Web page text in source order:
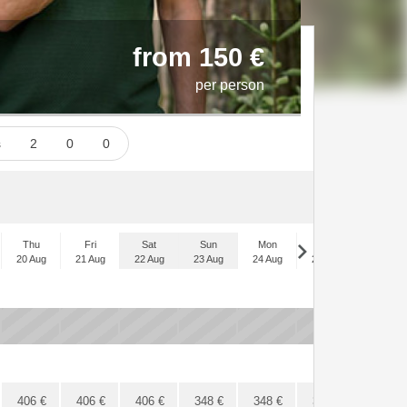
from 150 €
per person
2 0 0
Thu
20 Aug
Fri
21 Aug
Sat
22 Aug
Sun
23 Aug
Mon
24 Aug
25 Aug
406€ 406€ 406€ 348€ 348€ 348